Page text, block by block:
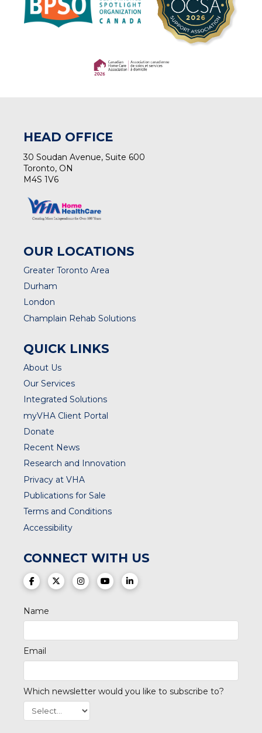
HEAD OFFICE
30 Soudan Avenue, Suite 600
Toronto, ON
M4S 1V6
OUR LOCATIONS
Greater Toronto Area
Durham
London
Champlain Rehab Solutions
QUICK LINKS
About Us
Our Services
Integrated Solutions
myVHA Client Portal
Donate
Recent News
Research and Innovation
Privacy at VHA
Publications for Sale
Terms and Conditions
Accessibility
CONNECT WITH US
(opens in a new tab)
(opens in a new tab)
(opens in a new tab)
(opens in a new tab)
(opens in a new tab)
Name
Email
Which newsletter would you like to subscribe to?